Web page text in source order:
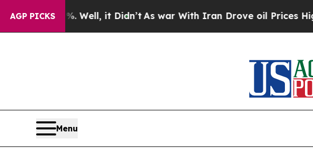
AGP PICKS
Well, it Didn’tAs war With Iran Drove oil Prices Higher,
Menu